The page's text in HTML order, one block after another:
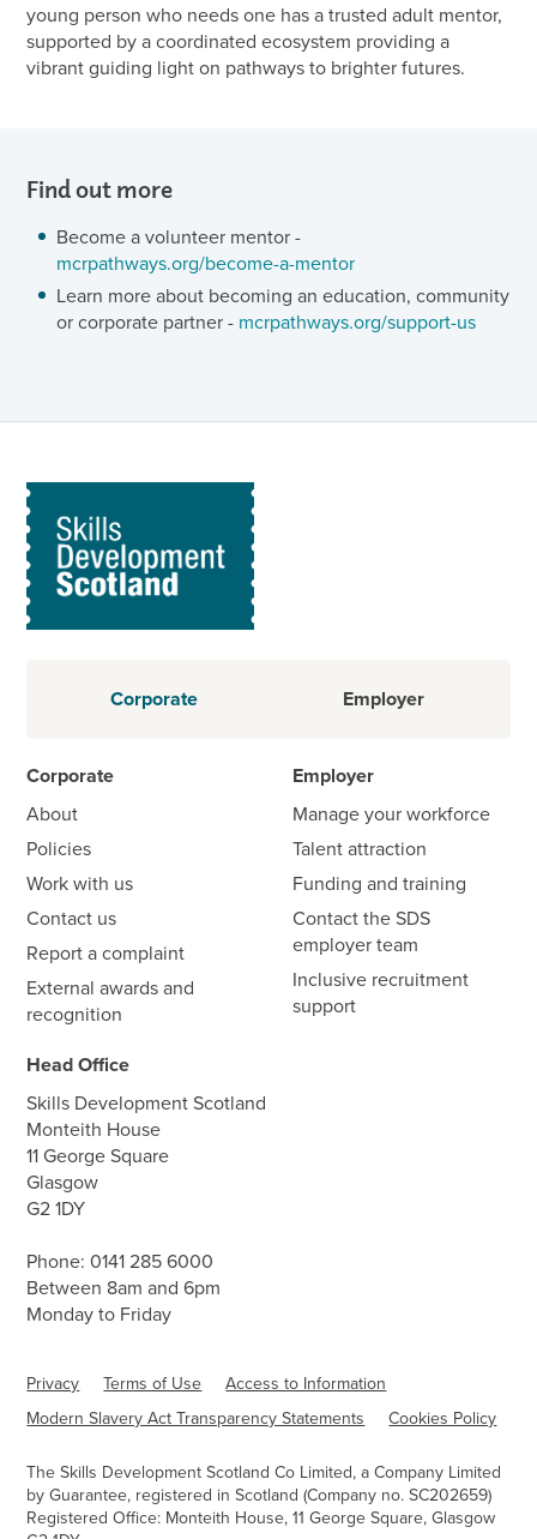
young person who needs one has a trusted adult mentor,
supported by a coordinated ecosystem providing a
vibrant guiding light on pathways to brighter futures.
Find out more
Become a volunteer mentor -
mcrpathways.org/become-a-mentor
Learn more about becoming an education, community
or corporate partner - mcrpathways.org/support-us
Corporate Employer
Corporate
About
Policies
Work with us
Contact us
Report a complaint
External awards and
recognition
Employer
Manage your workforce
Talent attraction
Funding and training
Contact the SDS
employer team
Inclusive recruitment
support
Head Office
Skills Development Scotland
Monteith House
11 George Square
Glasgow
G2 1DY
Phone:0141 285 6000
Between 8am and 6pm
Monday to Friday
Privacy Terms of Use
Access to Information
Modern Slavery Act Transparency Statements
Cookies Policy
The Skills Development Scotland Co Limited, a Company Limited
by Guarantee, registered in Scotland (Company no. SC202659)
Registered Office: Monteith House, 11 George Square, Glasgow